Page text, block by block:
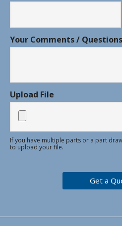
Your Comments /
Upload File
If you have multiple parts or a part
to upload your file.